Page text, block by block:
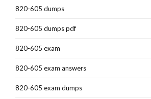
820-605 dumps
820-605 dumps pdf
820-605 exam
820-605 exam answers
820-605 exam dumps